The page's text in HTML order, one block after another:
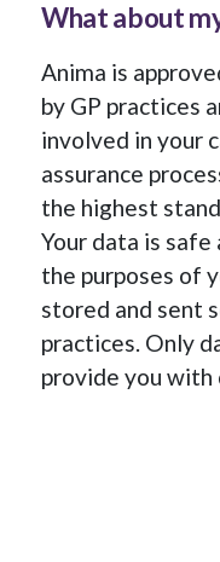
What about
Anima is
by GP practices
involved in your
assurance
the highest
Your data is
the purposes of
stored and sent
practices. Only
provide you with